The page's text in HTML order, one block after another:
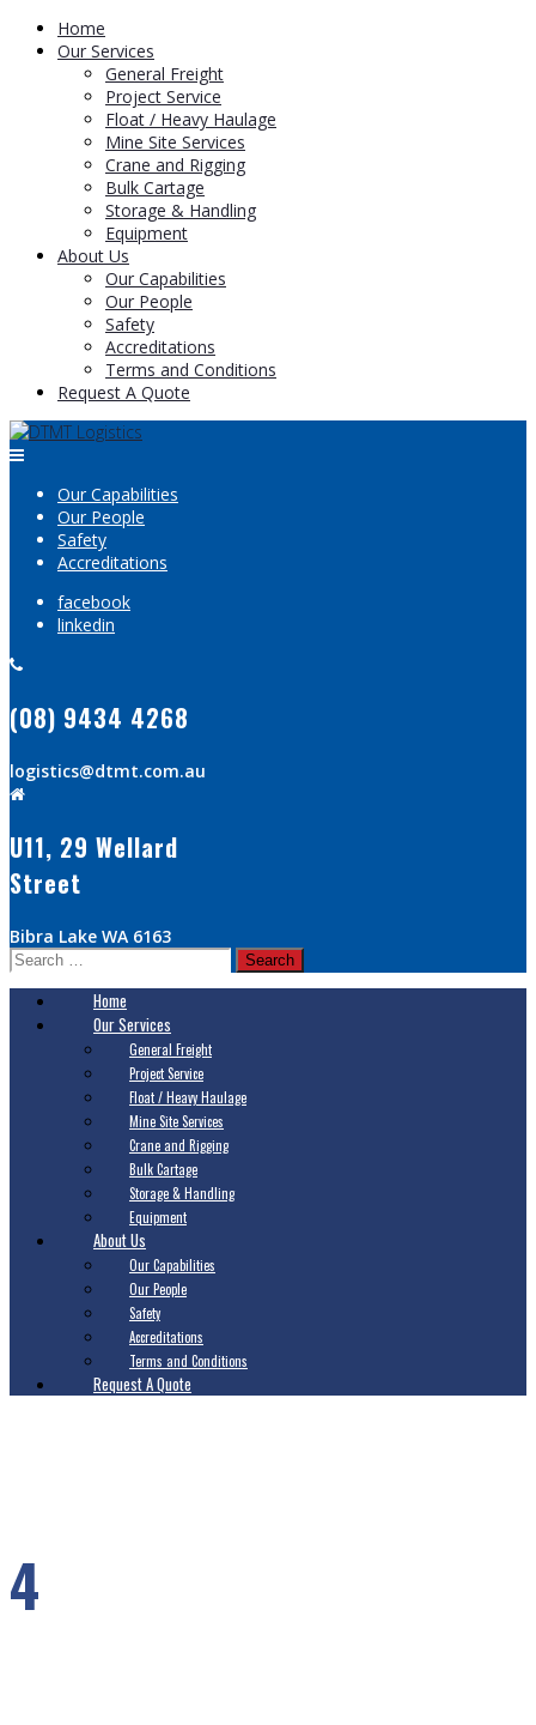
Home
Our Services
General Freight
Project Service
Float / Heavy Haulage
Mine Site Services
Crane and Rigging
Bulk Cartage
Storage & Handling
Equipment
About Us
Our Capabilities
Our People
Safety
Accreditations
Terms and Conditions
Request A Quote
Our Capabilities
Our People
Safety
Accreditations
facebook
linkedin
(08) 9434 4268
logistics@dtmt.com.au
U11, 29 Wellard
Street
Bibra Lake WA 6163
Search
for:
Home
Our Services
General Freight
Project Service
Float / Heavy Haulage
Mine Site Services
Crane and Rigging
Bulk Cartage
Storage & Handling
Equipment
About Us
Our Capabilities
Our People
Safety
Accreditations
Terms and Conditions
Request A Quote
4